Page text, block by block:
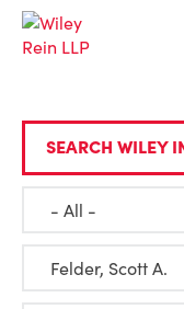
SEARCH WILEY